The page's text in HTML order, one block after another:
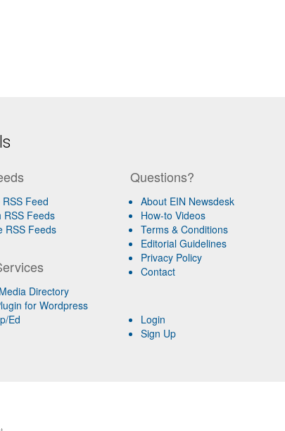
Feed
RSS Feeds
RSS Feeds
Directory
for Wordpress
Ed
Questions?
About EIN Newsdesk
How-to Videos
Terms & Conditions
Editorial Guidelines
Privacy Policy
Contact
Login
Sign Up